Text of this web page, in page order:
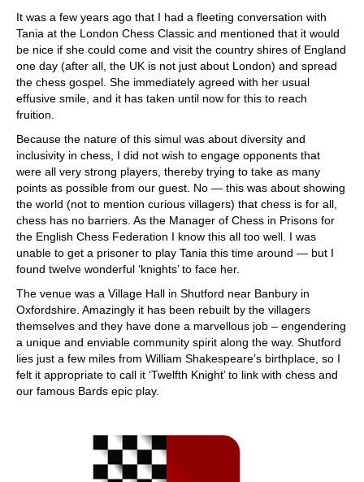
It was a few years ago that I had a fleeting conversation with
Tania at the London Chess Classic and mentioned that it would
be nice if she could come and visit the country shires of England
one day (after all, the UK is not just about London) and spread
the chess gospel. She immediately agreed with her usual
effusive smile, and it has taken until now for this to reach
fruition.
Because the nature of this simul was about diversity and
inclusivity in chess, I did not wish to engage opponents that
were all very strong players, thereby trying to take as many
points as possible from our guest. No — this was about showing
the world (not to mention curious villagers) that chess is for all,
chess has no barriers. As the Manager of Chess in Prisons for
the English Chess Federation I know this all too well. I was
unable to get a prisoner to play Tania this time around — but I
found twelve wonderful ‘knights’ to face her.
The venue was a Village Hall in Shutford near Banbury in
Oxfordshire. Amazingly it has been rebuilt by the villagers
themselves and they have done a marvellous job – engendering
a unique and enviable community spirit along the way. Shutford
lies just a few miles from William Shakespeare’s birthplace, so I
felt it appropriate to call it ‘Twelfth Knight’ to link with chess and
our famous Bards epic play.